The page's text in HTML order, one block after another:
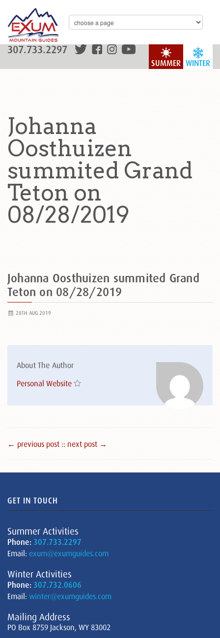
WINTER
SUMMER
307.733.2297
Johanna
Oosthuizen
summited Grand
Teton on
08/28/2019
Johanna Oosthuizen summited Grand
Teton on 08/28/2019
28TH AUG 2019
About The Author
Personal Website
← previous post :: next post →
GET IN TOUCH
Summer Activities
Phone: 307.733.2297
Email: exum@exumguides.com
Winter Activities
Phone: 307.732.0606
Email: winter@exumguides.com
Mailing Address
PO Box 8759 Jackson, WY 83002